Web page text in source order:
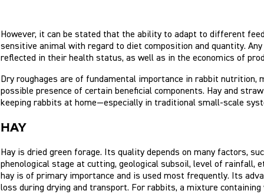
However, it can be stated that the ability to adapt to different
sensitive animal with regard to diet composition and quantity.
reflected in their health status, as well as in the economics of
Dry roughages are of fundamental importance in rabbit nutrition,
possible presence of certain beneficial components. Hay and
keeping rabbits at home—especially in traditional small-scale
Hay
Hay is dried green forage. Its quality depends on many factors,
phenological stage at cutting, geological subsoil, level of
hay is of primary importance and is used most frequently. Its
loss during drying and transport. For rabbits, a mixture